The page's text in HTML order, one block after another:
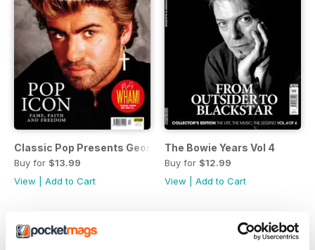
Classic Pop Presents George Michael: A Celebration
Buy for $13.99
View
Add to Cart
The Bowie Years Vol 4
Buy for $12.99
View
Add to Cart